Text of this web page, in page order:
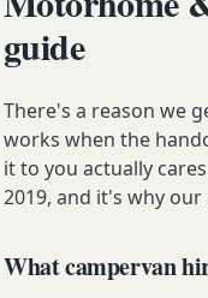
guide
There's a reason we
works when the
it to you actually
2019, and it's why
What campervan